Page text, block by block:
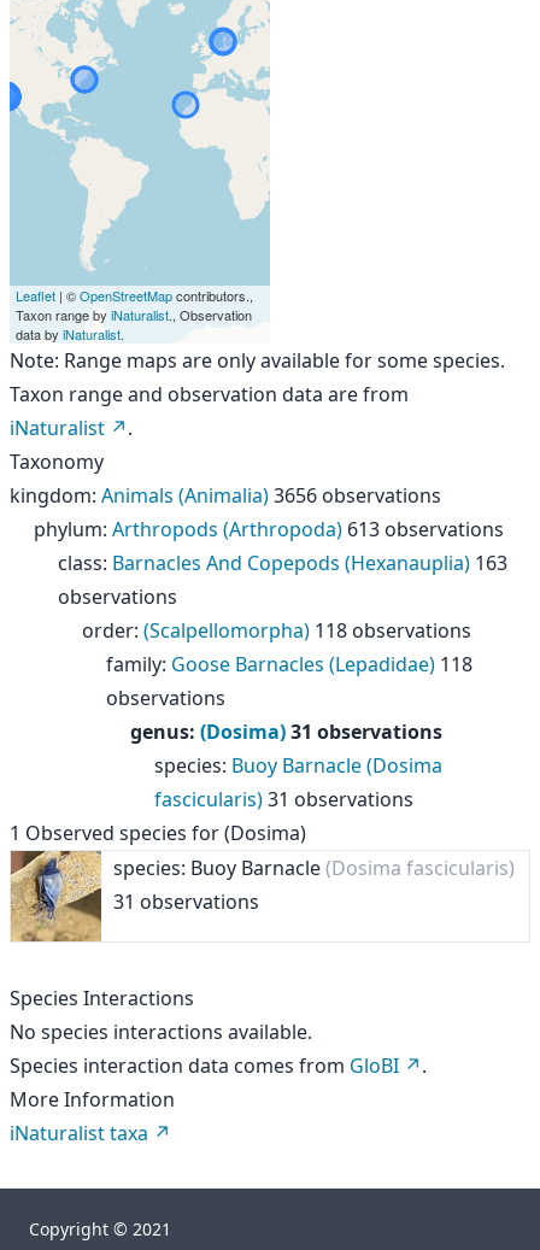
Leaflet | ©OpenStreetMapcontributors.,
Taxon range by iNaturalist., Observation
data by iNaturalist.
Note: Range maps are only available for some species.
Taxon range and observation data are from
iNaturalist
.
Taxonomy
kingdom: Animals (Animalia)3656 observations
phylum: Arthropods (Arthropoda) 613 observations
class: Barnacles And Copepods (Hexanauplia) 163
observations
order: (Scalpellomorpha) 118 observations
family: Goose Barnacles (Lepadidae) 118
observations
genus: (Dosima)31 observations
species: Buoy Barnacle (Dosima
fascicularis)31 observations
1 Observed species for(Dosima)
species: Buoy Barnacle(Dosima fascicularis)
31 observations
Species Interactions
No species interactions available.
Species interaction data comes from GloBI
.
More Information
iNaturalist taxa
Copyright © 2021